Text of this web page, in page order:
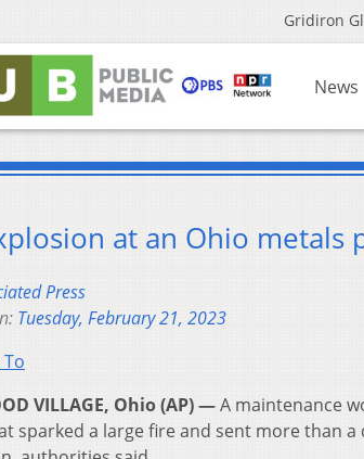
Gridiron
News
at an Ohio metals
Press
Tuesday, February 21, 2023
To
VILLAGE, Ohio (AP) —A maintenance
sparked a large fire and sent more than